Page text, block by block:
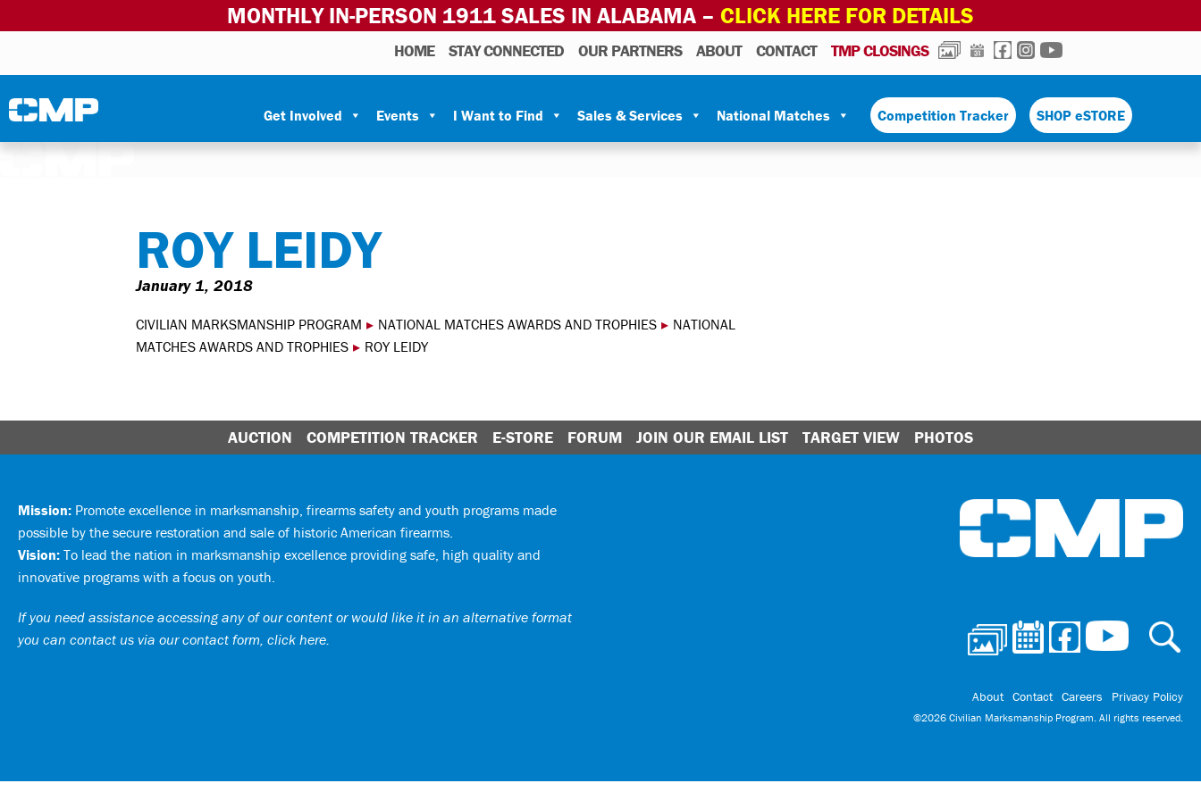
MONTHLY IN-PERSON 1911 SALES IN ALABAMA – CLICK HERE FOR DETAILS
Civilian Marksmanship Program
HOME STAY CONNECTED OUR PARTNERS ABOUT CONTACT TMP CLOSINGS PHOTOSCALENDAR
FACEBOOK
INSTAGRAM
Get Involved Events I Want to Find Sales & Services National Matches Competition Tracker SHOP eSTORE
ROY LEIDY
January 1, 2018
CIVILIAN MARKSMANSHIP PROGRAM ▸ NATIONAL MATCHES AWARDS AND TROPHIES ▸ NATIONAL
MATCHES AWARDS AND TROPHIES ▸ ROY LEIDY
AUCTION COMPETITION TRACKER E-STORE FORUM JOIN OUR EMAIL LIST TARGET VIEW PHOTOS
Mission: Promote excellence in marksmanship, firearms safety and youth programs made
possible by the secure restoration and sale of historic American firearms.
Vision: To lead the nation in marksmanship excellence providing safe, high quality and
innovative programs with a focus on youth.
If you need assistance accessing any of our content or would like it in an alternative format
you can contact us via our contact form, click here.
About Contact Careers Privacy Policy
©2026 Civilian Marksmanship Program. All rights reserved.